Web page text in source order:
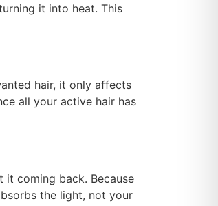
it into heat. This
hair, it only affects
all your active hair has
it coming back. Because
the light, not your